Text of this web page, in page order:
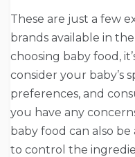
These are just a few
brands available in
choosing baby food,
consider your baby’s
preferences, and
you have any
baby food can also
to control the